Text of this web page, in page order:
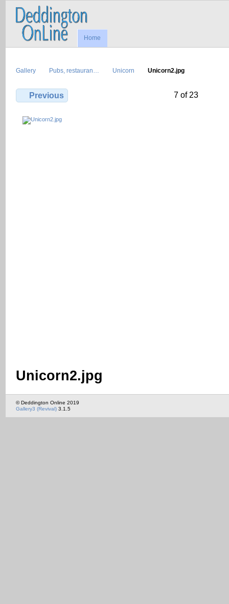
Home
Gallery Pubs, restauran… Unicorn Unicorn2.jpg
Previous 7 of 23
Unicorn2.jpg
© Deddington Online 2019
Gallery3 (Revival) 3.1.5